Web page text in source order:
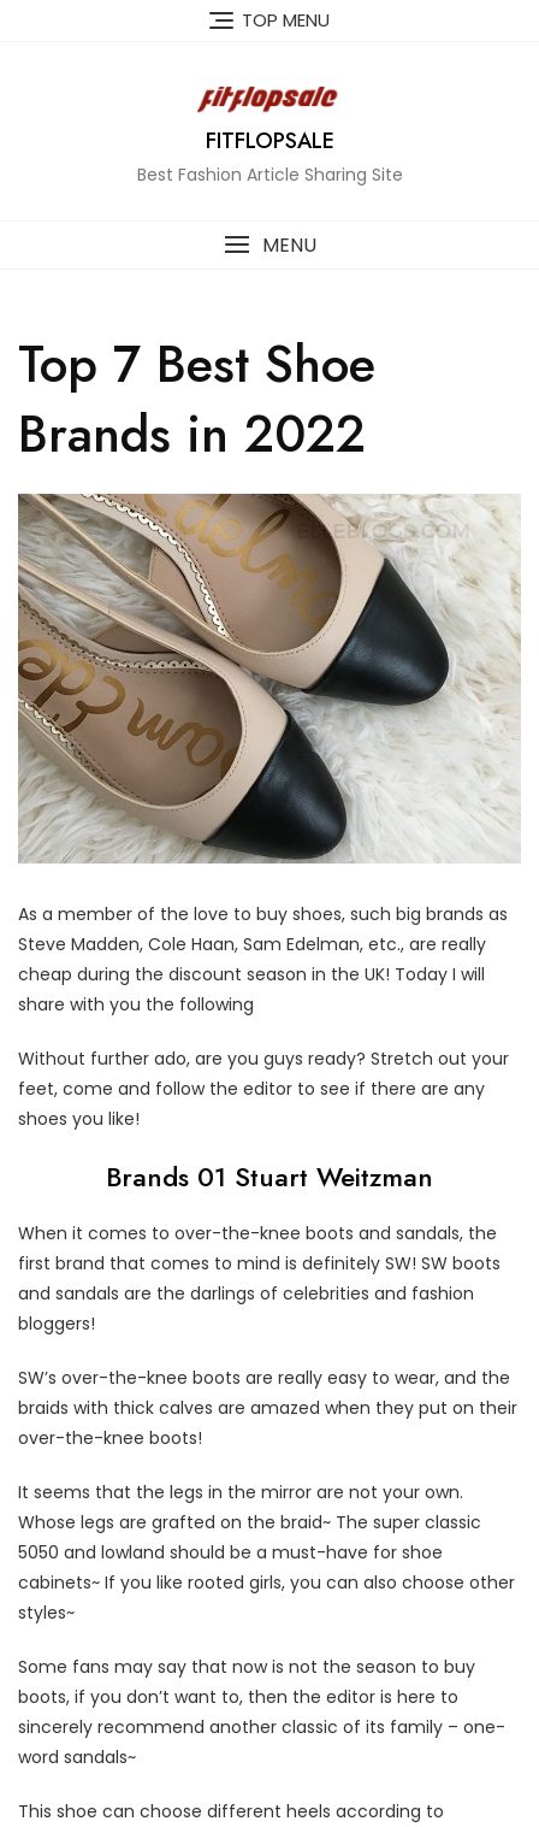
TOP MENU
FITFLOPSALE
Best Fashion Article Sharing Site
MENU
Top 7 Best Shoe
Brands in 2022
As a member of the love to buy shoes, such big brands as
Steve Madden, Cole Haan, Sam Edelman, etc., are really
cheap during the discount season in the UK! Today I will
share with you the following
Without further ado, are you guys ready? Stretch out your
feet, come and follow the editor to see if there are any
shoes you like!
Brands 01 Stuart Weitzman
When it comes to over-the-knee boots and sandals, the
first brand that comes to mind is definitely SW! SW boots
and sandals are the darlings of celebrities and fashion
bloggers!
SW’s over-the-knee boots are really easy to wear, and the
braids with thick calves are amazed when they put on their
over-the-knee boots!
It seems that the legs in the mirror are not your own.
Whose legs are grafted on the braid~ The super classic
5050 and lowland should be a must-have for shoe
cabinets~ If you like rooted girls, you can also choose other
styles~
Some fans may say that now is not the season to buy
boots, if you don’t want to, then the editor is here to
sincerely recommend another classic of its family – one-
word sandals~
This shoe can choose different heels according to